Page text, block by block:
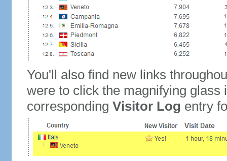
You'll also find new links
were to click the magnifying glass
corresponding Visitor Log entry